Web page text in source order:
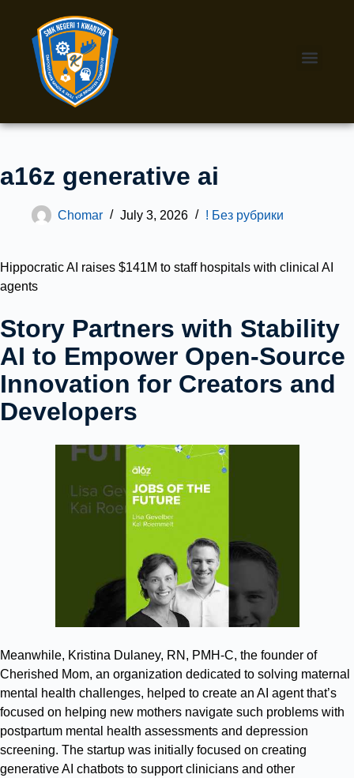
a16z generative ai
Chomar July 3, 2026 ! Без рубрики
Hippocratic AI raises $141M to staff hospitals with clinical AI
agents
Story Partners with Stability
AI to Empower Open-Source
Innovation for Creators and
Developers
Meanwhile, Kristina Dulaney, RN, PMH-C, the founder of
Cherished Mom, an organization dedicated to solving maternal
mental health challenges, helped to create an AI agent that’s
focused on helping new mothers navigate such problems with
postpartum mental health assessments and depression
screening. The startup was initially focused on creating
generative AI chatbots to support clinicians and other